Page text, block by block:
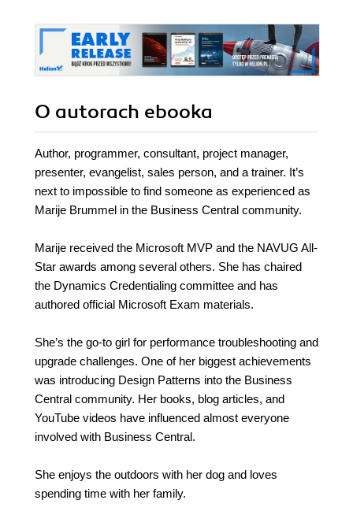
O autorach ebooka
Author, programmer, consultant, project manager,
presenter, evangelist, sales person, and a trainer. It’s
next to impossible to find someone as experienced as
Marije Brummel in the Business Central community.
Marije received the Microsoft MVP and the NAVUG All-
Star awards among several others. She has chaired
the Dynamics Credentialing committee and has
authored official Microsoft Exam materials.
She’s the go-to girl for performance troubleshooting and
upgrade challenges. One of her biggest achievements
was introducing Design Patterns into the Business
Central community. Her books, blog articles, and
YouTube videos have influenced almost everyone
involved with Business Central.
She enjoys the outdoors with her dog and loves
spending time with her family.